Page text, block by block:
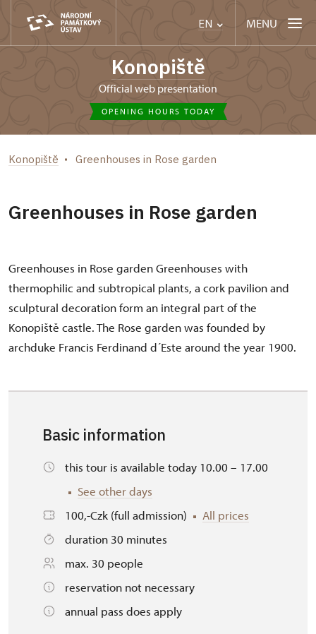
EN MENU
Konopiště
Official web presentation
OPENING HOURS TODAY
Konopiště Greenhouses in Rose garden
Greenhouses in Rose garden
Greenhouses in Rose garden Greenhouses with
thermophilic and subtropical plants, a cork pavilion and
sculptural decoration form an integral part of the
Konopiště castle. The Rose garden was founded by
archduke Francis Ferdinand d´Este around the year 1900.
Basic information
this tour is available today 10.00 – 17.00
See other days
100,-Czk (full admission)
All prices
duration 30 minutes
max. 30 people
reservation not necessary
annual pass does apply